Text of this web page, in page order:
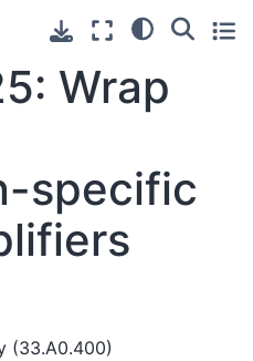
Wrap
specific
(33.A0.400)